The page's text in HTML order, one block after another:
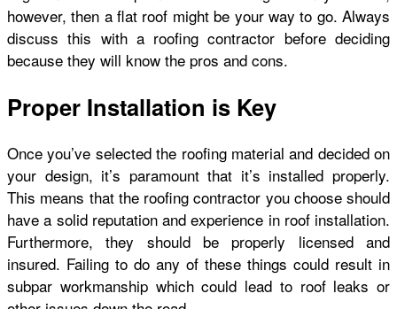
however, then a flat roof might be your way to go. Always
discuss this with a roofing contractor before deciding
because they will know the pros and cons.
Proper Installation is Key
Once you’ve selected the roofing material and decided on
your design, it’s paramount that it’s installed properly.
This means that the roofing contractor you choose should
have a solid reputation and experience in roof installation.
Furthermore, they should be properly licensed and
insured. Failing to do any of these things could result in
subpar workmanship which could lead to roof leaks or